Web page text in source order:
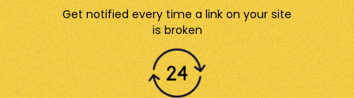
Get notified every time a link on your site
is broken